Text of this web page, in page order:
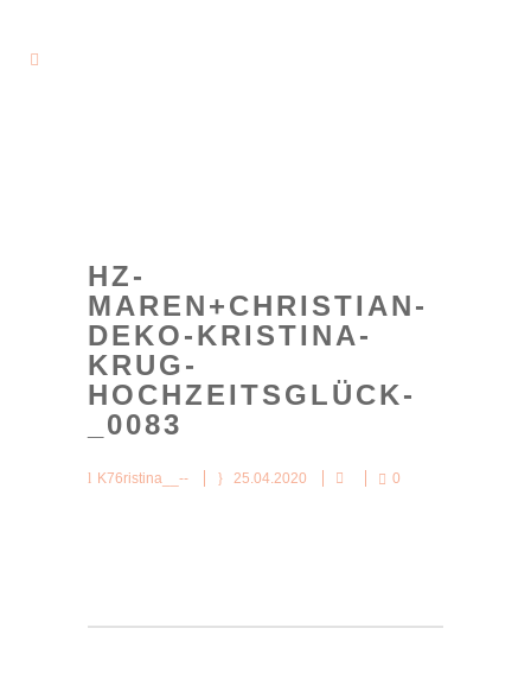
HZ-
MAREN+CHRISTIAN-
DEKO-KRISTINA-
KRUG-
HOCHZEITSGLÜCK-
_0083
K76ristina__-- 25.04.2020 0